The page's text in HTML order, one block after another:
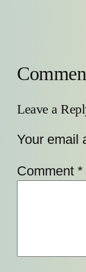
Leave a
Your email
Comment *